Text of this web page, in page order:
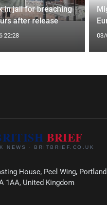
in jail for breaching
after release
22:28 03/
House, Peel Wing,
1AA, United Kingdom